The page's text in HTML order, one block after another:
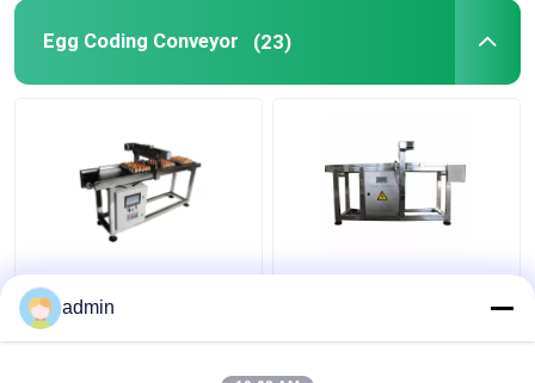
Egg Coding Conveyor (23)
400W Date Printed
Friction Feeder Egg
Coding Conveyor
admin